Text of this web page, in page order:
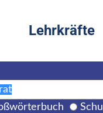
Lehrkräfte